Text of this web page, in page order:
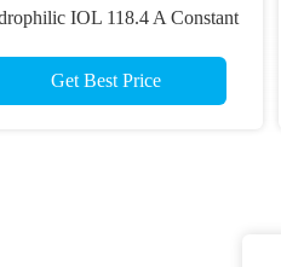
IOL 118.4 A Constant
Get Best Price